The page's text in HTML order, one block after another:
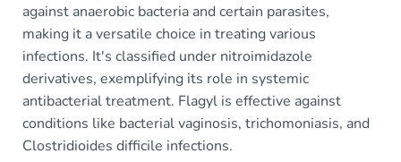
against anaerobic bacteria and certain parasites,
making it a versatile choice in treating various
infections. It's classified under nitroimidazole
derivatives, exemplifying its role in systemic
antibacterial treatment. Flagyl is effective against
conditions like bacterial vaginosis, trichomoniasis, and
Clostridioides difficile infections.